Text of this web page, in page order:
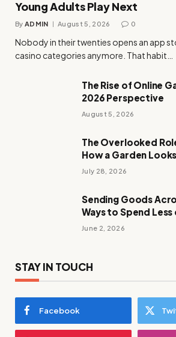
Young Adults Play Next
By ADMIN August 5, 2026 0
Nobody in their twenties opens an app
casino categories anymore. That habit…
The Rise of Online
2026 Perspective
August 5, 2026
The Overlooked
How a Garden
July 28, 2026
Sending Goods
Ways to Spend
June 2, 2026
STAY IN TOUCH
Facebook